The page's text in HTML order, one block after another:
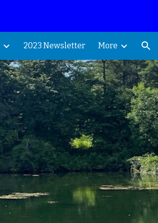
2023 Newsletter More